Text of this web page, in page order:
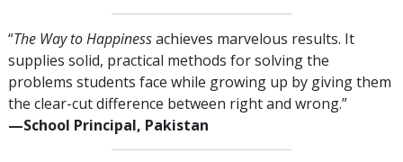
“The Way to Happinessachieves marvelous results. It
supplies solid, practical methods for solving the
problems students face while growing up by giving them
the clear-cut difference between right and wrong.”
—⁠School Principal, Pakistan